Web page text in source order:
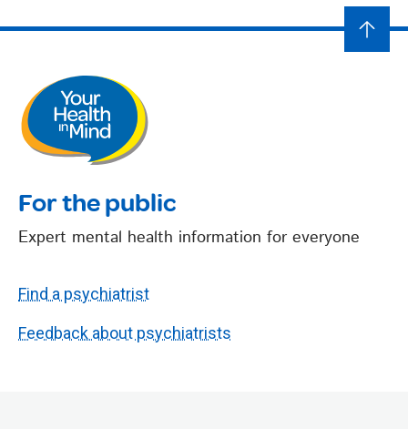
For the public
Expert mental health information for everyone
Find a psychiatrist
Feedback about psychiatrists